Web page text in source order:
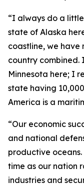
“I always do a
state of Alaska
coastline, we have
country
Minnesota here; I
state having
America is a
“Our economic
and national
productive
time as our nation
industries and